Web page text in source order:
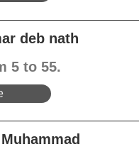
deb nath
5 to 55.